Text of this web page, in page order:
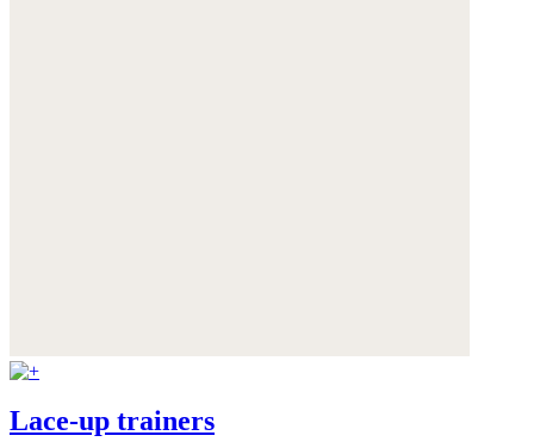
Lace-up trainers